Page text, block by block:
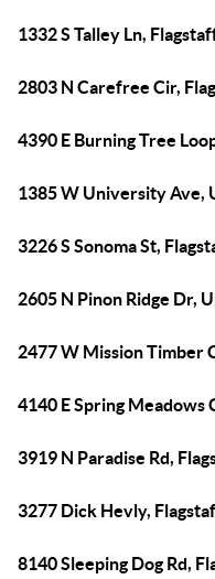
1332 S Talley Ln,
2803 N Carefree Cir,
4390 E Burning Tree
1385 W University Ave,
3226 S Sonoma St,
2605 N Pinon Ridge Dr,
2477 W Mission Timber
4140 E Spring Meadows
3919 N Paradise Rd,
3277 Dick Hevly,
8140 Sleeping Dog Rd,